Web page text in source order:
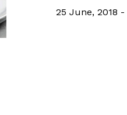
25 June, 2018 -